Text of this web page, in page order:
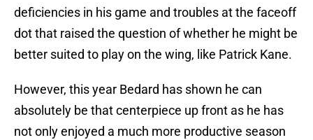
deficiencies in his game and troubles at the faceoff
dot that raised the question of whether he might be
better suited to play on the wing, like Patrick Kane.
However, this year Bedard has shown he can
absolutely be that centerpiece up front as he has
not only enjoyed a much more productive season